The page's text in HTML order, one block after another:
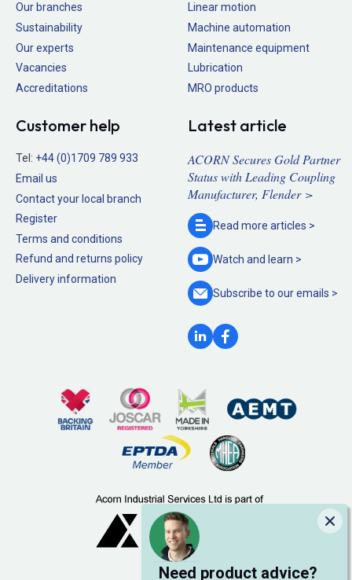
Need product advice?
Our branches
Sustainability
Our experts
Vacancies
Accreditations
Linear motion
Machine automation
Maintenance equipment
Lubrication
MRO products
Customer help
Tel: +44 (0)1709 789 933
Email us
Contact your local branch
Register
Terms and conditions
Refund and returns policy
Delivery information
Latest article
ACORN Secures Gold Partner
Status with Leading Coupling
Manufacturer, Flender >
Read more articles >
Watch and learn >
Subscribe to ouremails >